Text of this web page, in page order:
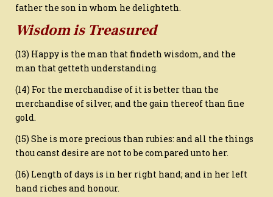
father the son in whom he delighteth.
Wisdom is Treasured
(13) Happy is the man that findeth wisdom, and the
man that getteth understanding.
(14) For the merchandise of it is better than the
merchandise of silver, and the gain thereof than fine
gold.
(15) She is more precious than rubies: and all the things
thou canst desire are not to be compared unto her.
(16) Length of days is in her right hand; and in her left
hand riches and honour.